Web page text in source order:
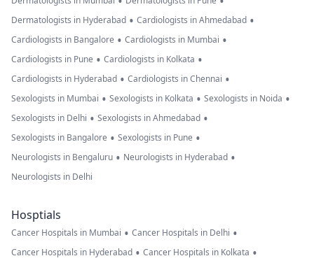
Dermatologists in Hyderabad • Cardiologists in Ahmedabad •
Cardiologists in Bangalore • Cardiologists in Mumbai •
Cardiologists in Pune • Cardiologists in Kolkata •
Cardiologists in Hyderabad • Cardiologists in Chennai •
Sexologists in Mumbai • Sexologists in Kolkata • Sexologists in Noida •
Sexologists in Delhi • Sexologists in Ahmedabad •
Sexologists in Bangalore • Sexologists in Pune •
Neurologists in Bengaluru • Neurologists in Hyderabad •
Neurologists in Delhi
Hosptials
Cancer Hospitals in Mumbai • Cancer Hospitals in Delhi •
Cancer Hospitals in Hyderabad • Cancer Hospitals in Kolkata •